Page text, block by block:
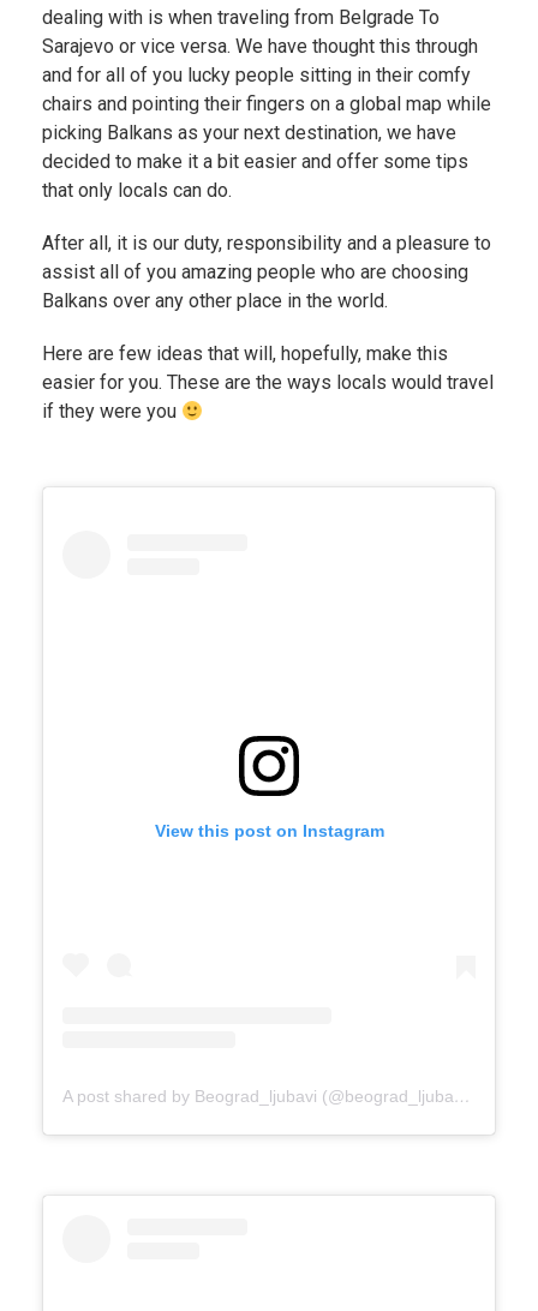
dealing with is when traveling from Belgrade To
Sarajevo or vice versa. We have thought this through
and for all of you lucky people sitting in their comfy
chairs and pointing their fingers on a global map while
picking Balkans as your next destination, we have
decided to make it a bit easier and offer some tips
that only locals can do.
After all, it is our duty, responsibility and a pleasure to
assist all of you amazing people who are choosing
Balkans over any other place in the world.
Here are few ideas that will, hopefully, make this
easier for you. These are the ways locals would travel
if they were you
View this post on Instagram
A post shared by Beograd_ljubavi (@beograd_ljubavi)